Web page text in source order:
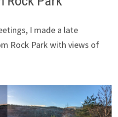
I made a late
Rock Park with views of